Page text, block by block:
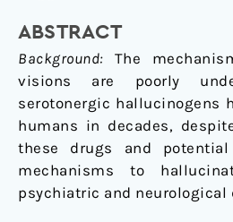
ABSTRACT
Background: The
visions are poorly
serotonergic hallucinogens
humans in decades,
these drugs and
mechanisms to
psychiatric and neurological
Randomized
Controlled
Trial
Humans